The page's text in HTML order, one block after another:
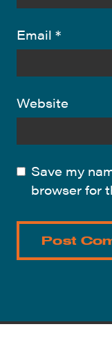
Email *
Website
Save my
browser for